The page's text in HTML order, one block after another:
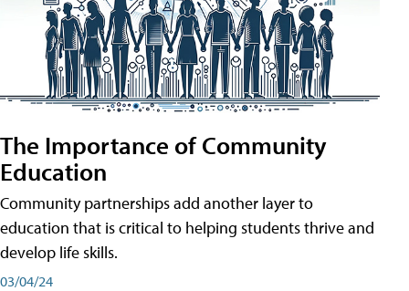
The Importance of Community
Education
Community partnerships add another layer to
education that is critical to helping students thrive and
develop life skills.
03/04/24